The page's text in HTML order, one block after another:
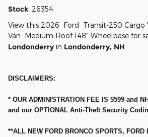
Stock: 26354
View this 2026 Ford Transit-250 Cargo
Van Medium Roof 148" Wheelbase for
Londonderry in Londonderry, NH
DISCLAIMERS:
* OUR ADMINISTRATION FEE IS $599 and
and our OPTIONAL Anti-Theft Security
**ALL NEW FORD BRONCO SPORTS, FORD